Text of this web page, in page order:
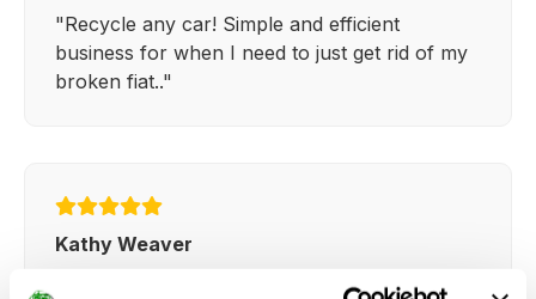
"Recycle any car! Simple and efficient
business for when I need to just get rid of my
broken fiat.."
Kathy Weaver
"Very simple and easy process. Ryan made